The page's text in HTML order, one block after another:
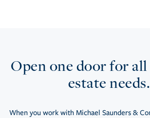
Open one door for
estate needs.
When you work with Michael Saunders &